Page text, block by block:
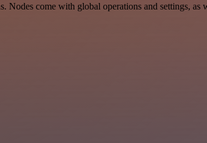
come with global operations and settings, as